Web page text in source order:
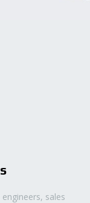
sales